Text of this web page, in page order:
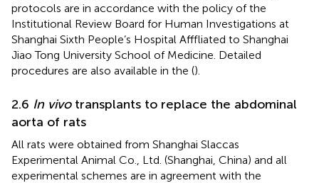
protocols are in accordance with the policy of the
Institutional Review Board for Human Investigations at
Shanghai Sixth People’s Hospital Afffliated to Shanghai
Jiao Tong University School of Medicine. Detailed
procedures are also available in the ().
2.6 In vivotransplants to replace the abdominal
aorta of rats
All rats were obtained from Shanghai Slaccas
Experimental Animal Co., Ltd. (Shanghai, China) and all
experimental schemes are in agreement with the